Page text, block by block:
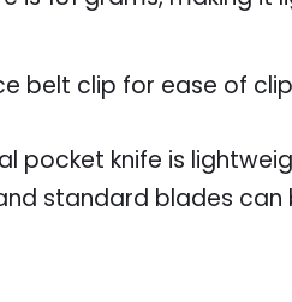
belt clip for ease of
pocket knife is
standard blades